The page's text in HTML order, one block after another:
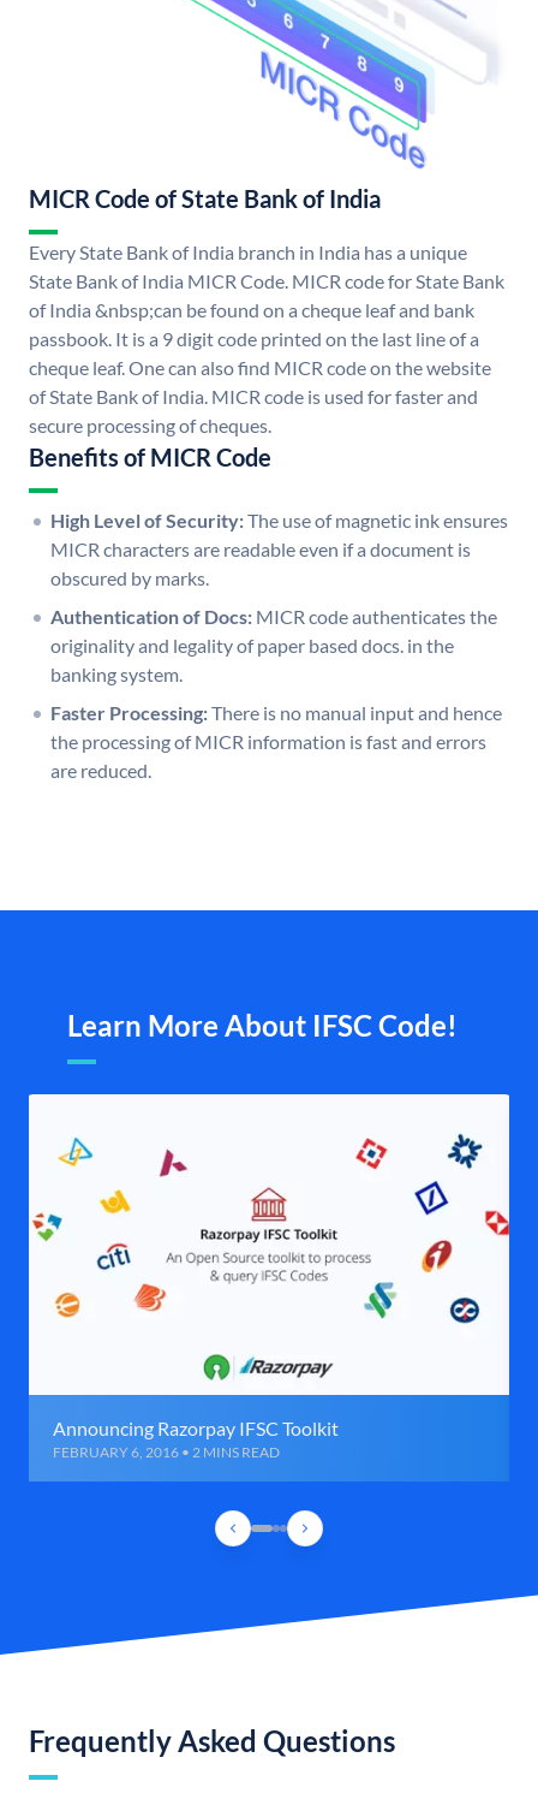
MICR Code of State Bank of India
Every State Bank of India branch in India has a unique
State Bank of India MICR Code. MICR code for State Bank
of India &nbsp;can be found on a cheque leaf and bank
passbook. It is a 9 digit code printed on the last line of a
cheque leaf. One can also find MICR code on the website
of State Bank of India. MICR code is used for faster and
secure processing of cheques.
Benefits of MICR Code
High Level of Security:The use of magnetic ink ensures
MICR characters are readable even if a document is
obscured by marks.
Authentication of Docs: MICR code authenticates the
originality and legality of paper based docs. in the
banking system.
Faster Processing:There is no manual input and hence
the processing of MICR information is fast and errors
are reduced.
Learn More About IFSC Code!
Announcing Razorpay IFSC Toolkit
FEBRUARY 6, 2016 • 2 MINS READ
Frequently Asked Questions